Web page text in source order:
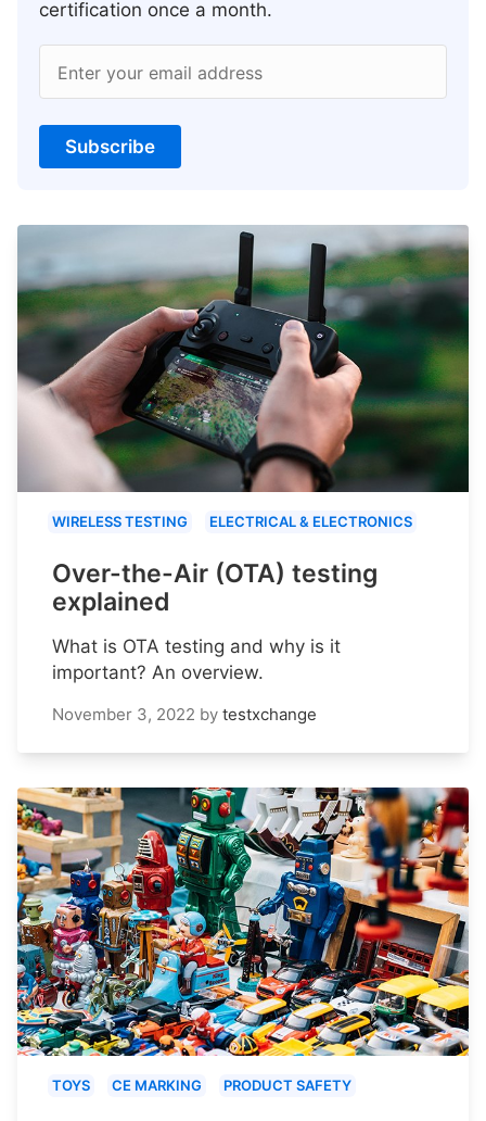
certification once a month.
Enter your email address
Subscribe
WIRELESS TESTING ELECTRICAL & ELECTRONICS
Over-the-Air (OTA) testing
explained
What is OTA testing and why is it
important? An overview.
November 3, 2022 by testxchange
TOYS CE MARKING PRODUCT SAFETY